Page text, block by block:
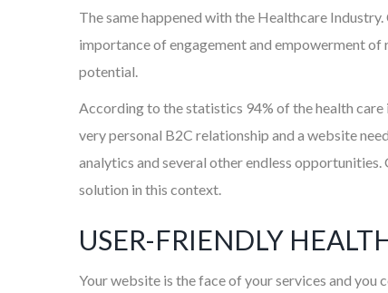
The same happened with the Healthcare
importance of engagement and empowerment
potential.
According to the statistics 94% of the health care
very personal B2C relationship and a website
analytics and several other endless opportunities.
solution in this context.
USER-FRIENDLY
Your website is the face of your services and